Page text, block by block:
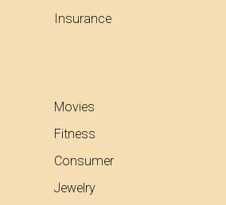
Insurance
Movies
Fitness
Consumer
Jewelry